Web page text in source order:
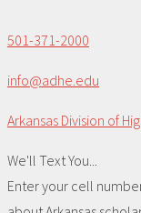
501-371-2000
info@adhe.edu
Arkansas Division of
We'll Text You...
Enter your cell